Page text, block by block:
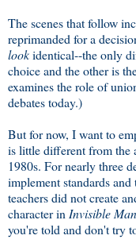
The scenes that follow
reprimanded for a
lookidentical--the only
choice and the other is
examines the role of
debates today.)
But for now, I want to
is little different from the
1980s. For nearly three
implement standards and
teachers did not create
character in Invisible Man
you're told and don't try